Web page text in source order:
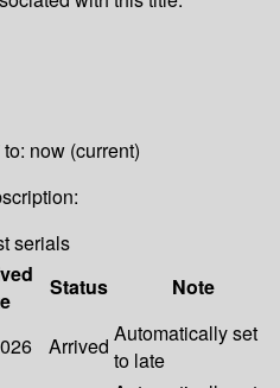
now (current)
serials
Status
Note
Arrived Automatically set
to late